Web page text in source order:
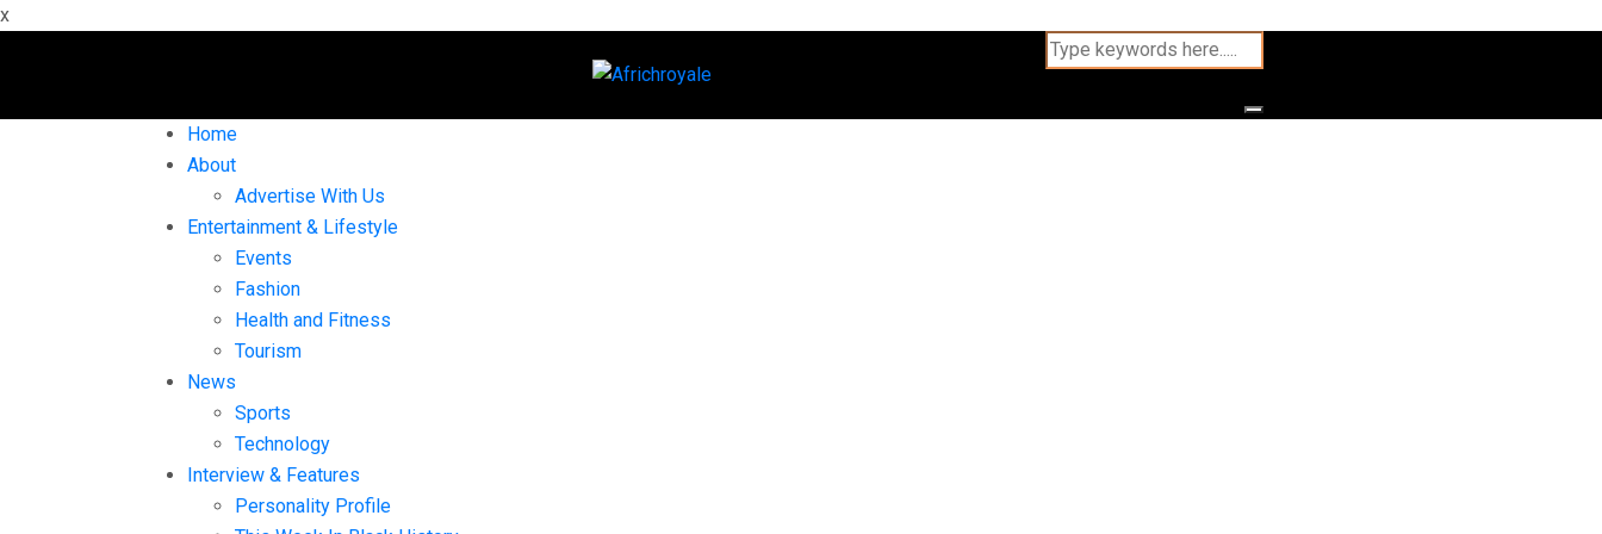
x
Home
About
Advertise With Us
Entertainment & Lifestyle
Events
Fashion
Health and Fitness
Tourism
News
Sports
Technology
Interview & Features
Personality Profile